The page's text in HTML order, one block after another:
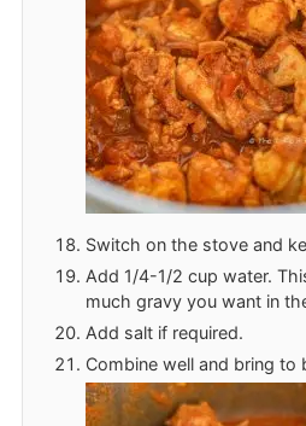
Switch on the stove and
Add 1/4-1/2 cup water.
much gravy you want in
Add salt if required.
Combine well and bring to